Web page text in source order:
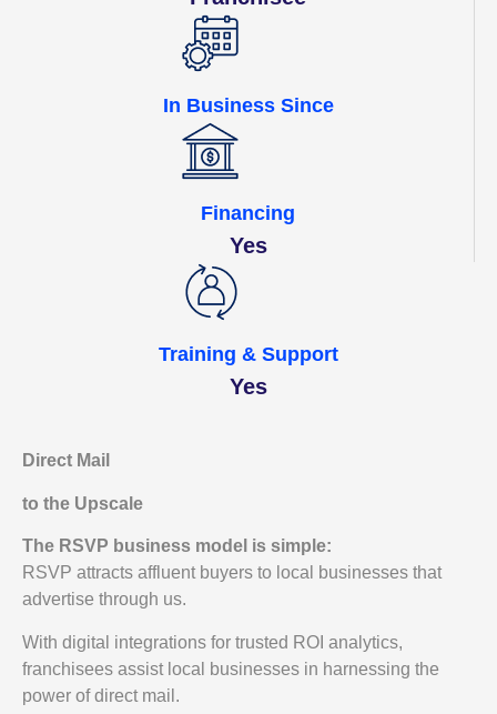
In Business Since
Financing
Yes
Training & Support
Yes
Direct Mail
to the Upscale
The RSVP business model is simple:
RSVP attracts affluent buyers to local businesses that
advertise through us.
With digital integrations for trusted ROI analytics,
franchisees assist local businesses in harnessing the
power of direct mail.